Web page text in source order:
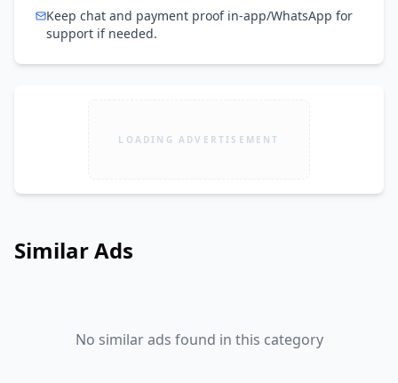
Keep chat and payment proof in-app/WhatsApp for
support if needed.
LOADING ADVERTISEMENT
Similar Ads
No similar ads found in this category